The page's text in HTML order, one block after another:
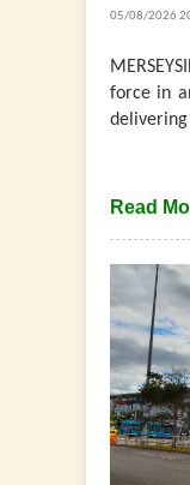
05/08/2026
force in
Read